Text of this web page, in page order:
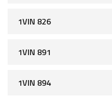
1VIN 826
1VIN 891
1VIN 894